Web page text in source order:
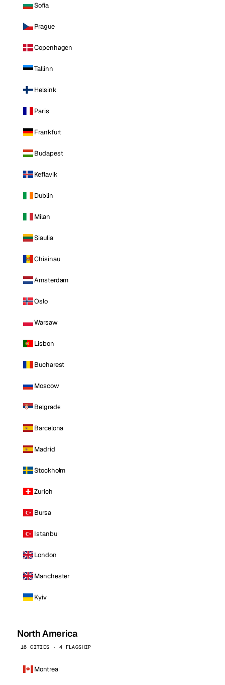
Sofia
Prague
Copenhagen
Tallinn
Helsinki
Paris
Frankfurt
Budapest
Keflavik
Dublin
Milan
Siauliai
Chisinau
Amsterdam
Oslo
Warsaw
Lisbon
Bucharest
Moscow
Belgrade
Barcelona
Madrid
Stockholm
Zurich
Bursa
Istanbul
London
Manchester
Kyiv
North America
16 CITIES · 4 FLAGSHIP
Montreal